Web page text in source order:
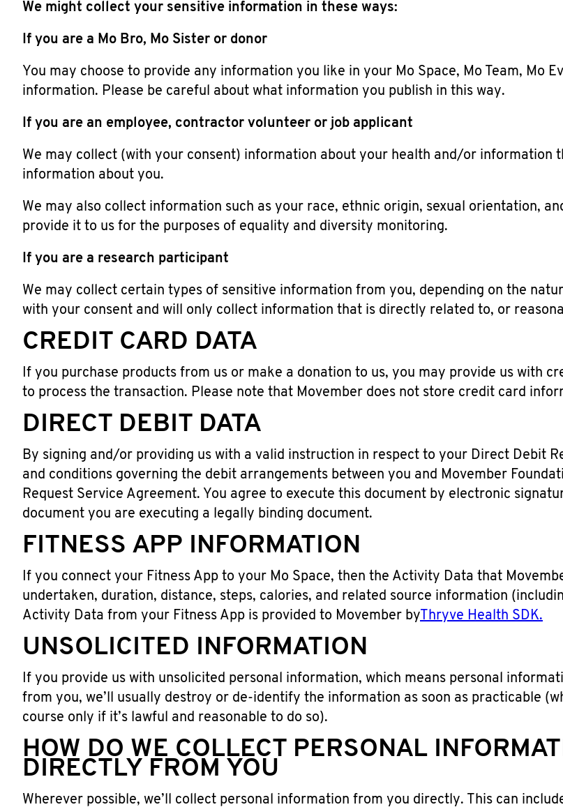
We might collect your sensitive information in these ways:
If you are a Mo Bro, Mo Sister or donor
You may choose to provide any information you like in your Mo Space, Mo Team, Mo
information. Please be careful about what information you publish in this way.
If you are an employee, contractor volunteer or job applicant
We may collect (with your consent) information about your health and/or information
information about you.
We may also collect information such as your race, ethnic origin, sexual orientation,
provide it to us for the purposes of equality and diversity monitoring.
If you are a research participant
We may collect certain types of sensitive information from you, depending on the
with your consent and will only collect information that is directly related to, or
CREDIT CARD DATA
If you purchase products from us or make a donation to us, you may provide us with
to process the transaction. Please note that Movember does not store credit card
DIRECT DEBIT DATA
By signing and/or providing us with a valid instruction in respect to your Direct Debit
and conditions governing the debit arrangements between you and Movember
Request Service Agreement. You agree to execute this document by electronic
document you are executing a legally binding document.
FITNESS APP INFORMATION
If you connect your Fitness App to your Mo Space, then the Activity Data that
undertaken, duration, distance, steps, calories, and related source information
Activity Data from your Fitness App is provided to Movember by Thryve Health SDK.
UNSOLICITED INFORMATION
If you provide us with unsolicited personal information, which means personal
from you, we’ll usually destroy or de-identify the information as soon as practicable
course only if it’s lawful and reasonable to do so).
HOW DO WE COLLECT PERSONAL
DIRECTLY FROM YOU
Wherever possible, we’ll collect personal information from you directly. This can